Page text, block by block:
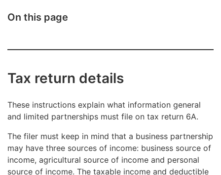
On this page
Tax return details
These instructions explain what information general
and limited partnerships must file on tax return 6A.
The filer must keep in mind that a business partnership
may have three sources of income: business source of
income, agricultural source of income and personal
source of income. The taxable income and deductible